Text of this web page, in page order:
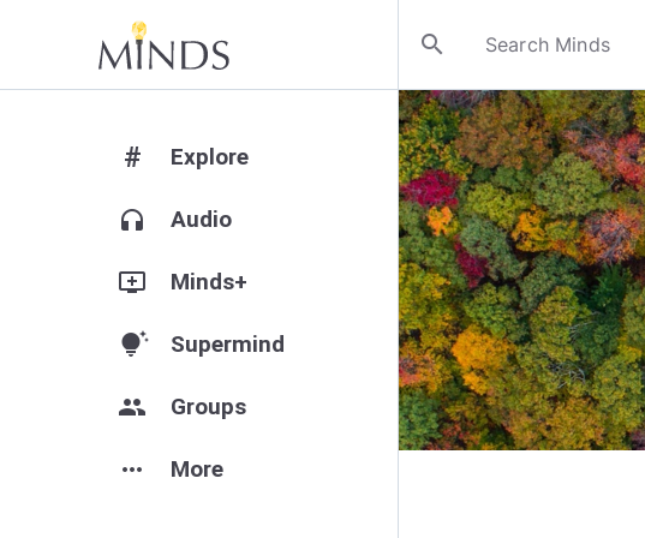
search
# Explore
headphones Audio
add_to_queue Minds+
tips_and_updates Supermind
group Groups
more_horiz More